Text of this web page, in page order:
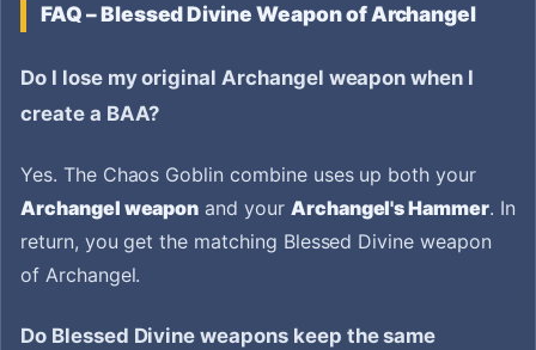
FAQ – Blessed Divine Weapon of Archangel
Do I lose my original Archangel weapon when I
create a BAA?
Yes. The Chaos Goblin combine uses up both your
Archangel weapon and your Archangel's Hammer. In
return, you get the matching Blessed Divine weapon
of Archangel.
Do Blessed Divine weapons keep the same